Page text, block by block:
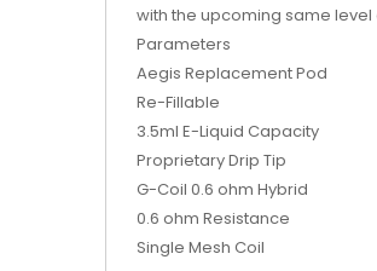
with the upcoming same level
Parameters
Aegis Replacement Pod
Re-Fillable
3.5ml E-Liquid Capacity
Proprietary Drip Tip
G-Coil 0.6 ohm Hybrid
0.6 ohm Resistance
Single Mesh Coil